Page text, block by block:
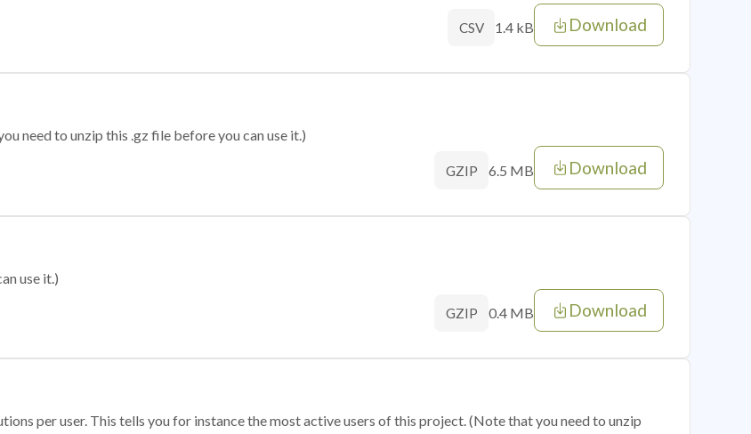
CSV 1.4 kB Download
need to unzip this .gz file before you can use it.)
GZIP 6.5 MB Download
use it.)
GZIP 0.4 MB Download
per user. This tells you for instance the most active users of this project. (Note that you need to unzip